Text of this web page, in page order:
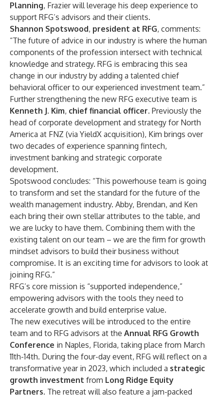
Planning, Frazier will leverage his deep experience to
support RFG’s advisors and their clients.
Shannon Spotswood, president at RFG, comments:
“The future of advice in our industry is where the human
components of the profession intersect with technical
knowledge and strategy. RFG is embracing this sea
change in our industry by adding a talented chief
behavioral officer to our experienced investment team.”
Further strengthening the new RFG executive team is
Kenneth J. Kim, chief financial officer. Previously the
head of corporate development and strategy for North
America at FNZ (via YieldX acquisition), Kim brings over
two decades of experience spanning fintech,
investment banking and strategic corporate
development.
Spotswood concludes: “This powerhouse team is going
to transform and set the standard for the future of the
wealth management industry. Abby, Brendan, and Ken
each bring their own stellar attributes to the table, and
we are lucky to have them. Combining them with the
existing talent on our team – we are the firm for growth
mindset advisors to build their business without
compromise. It is an exciting time for advisors to look at
joining RFG.”
RFG’s core mission is “supported independence,”
empowering advisors with the tools they need to
accelerate growth and build enterprise value.
The new executives will be introduced to the entire
team and to RFG advisors at the Annual RFG Growth
Conference in Naples, Florida, taking place from March
11th-14th. During the four-day event, RFG will reflect on a
transformative year in 2023, which included a strategic
growth investment from Long Ridge Equity
Partners. The retreat will also feature a jam-packed